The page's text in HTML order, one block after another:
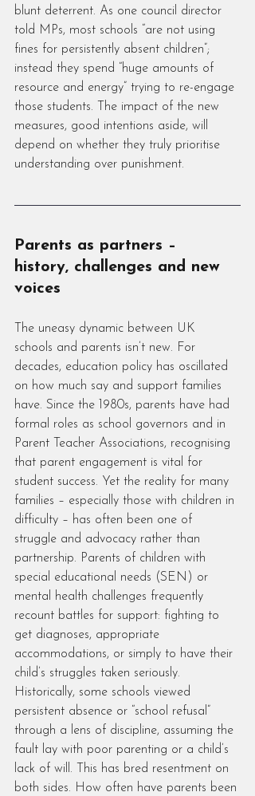
blunt deterrent. As one council director
told MPs, most schools “are not using
fines for persistently absent children”;
instead they spend “huge amounts of
resource and energy” trying to re-engage
those students. The impact of the new
measures, good intentions aside, will
depend on whether they truly prioritise
understanding over punishment.
Parents as partners –
history, challenges and new
voices
The uneasy dynamic between UK
schools and parents isn’t new. For
decades, education policy has oscillated
on how much say and support families
have. Since the 1980s, parents have had
formal roles as school governors and in
Parent Teacher Associations, recognising
that parent engagement is vital for
student success. Yet the reality for many
families – especially those with children in
difficulty – has often been one of
struggle and advocacy rather than
partnership. Parents of children with
special educational needs (SEN) or
mental health challenges frequently
recount battles for support: fighting to
get diagnoses, appropriate
accommodations, or simply to have their
child’s struggles taken seriously.
Historically, some schools viewed
persistent absence or “school refusal”
through a lens of discipline, assuming the
fault lay with poor parenting or a child’s
lack of will. This has bred resentment on
both sides. How often have parents been